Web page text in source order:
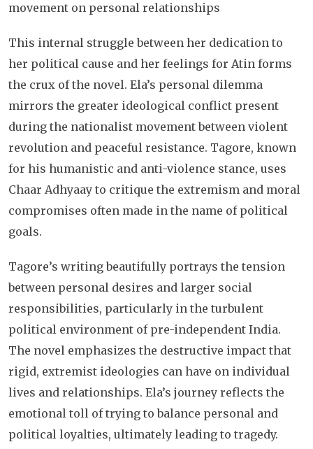
movement on personal relationships
This internal struggle between her dedication to
her political cause and her feelings for Atin forms
the crux of the novel. Ela’s personal dilemma
mirrors the greater ideological conflict present
during the nationalist movement between violent
revolution and peaceful resistance. Tagore, known
for his humanistic and anti-violence stance, uses
Chaar Adhyaay to critique the extremism and moral
compromises often made in the name of political
goals.
Tagore’s writing beautifully portrays the tension
between personal desires and larger social
responsibilities, particularly in the turbulent
political environment of pre-independent India.
The novel emphasizes the destructive impact that
rigid, extremist ideologies can have on individual
lives and relationships. Ela’s journey reflects the
emotional toll of trying to balance personal and
political loyalties, ultimately leading to tragedy.